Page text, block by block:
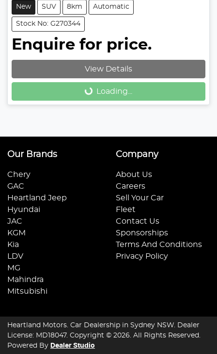
New SUV 8km Automatic
Stock No: G270344
Enquire for price.
View Details
Loading...
Loading...
Our Brands
Chery
GAC
Heartland Jeep
Hyundai
JAC
KGM
Kia
LDV
MG
Mahindra
Mitsubishi
Company
About Us
Careers
Sell Your Car
Fleet
Contact Us
Sponsorships
Terms And Conditions
Privacy Policy
Heartland Motors. Car Dealership in Sydney NSW. Dealer
License: MD18047. Copyright © 2026. All Rights Reserved.
Powered By Dealer Studio